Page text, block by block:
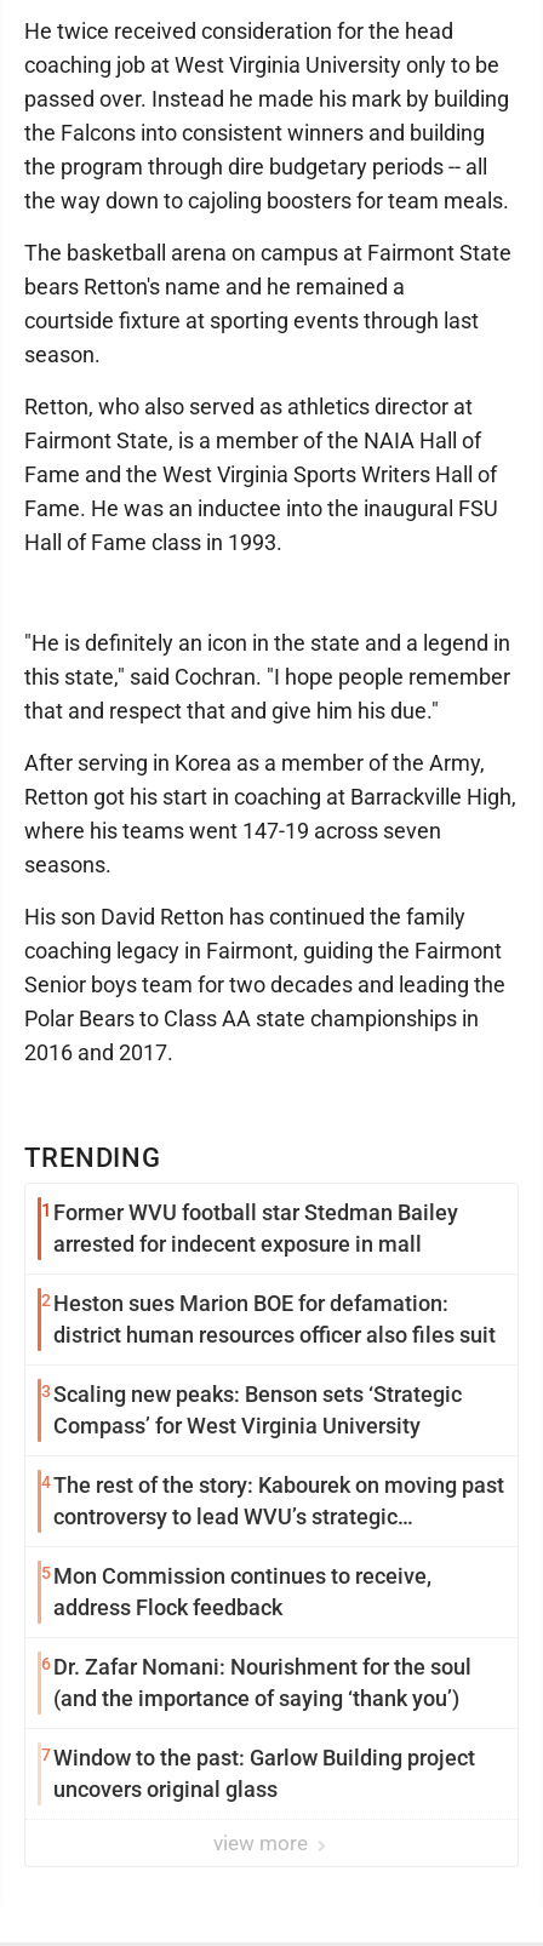
TRENDING
1 Former WVU football star Stedman Bailey
arrested for indecent exposure in mall
2 Heston sues Marion BOE for defamation:
district human resources officer also files suit
3Scaling new peaks: Benson sets ‘Strategic
Compass’ for West Virginia University
4The rest of the story: Kabourek on moving past
controversy to lead WVU’s strategic
5Mon Commission continues to receive,
address Flock feedback
6Dr. Zafar Nomani: Nourishment for the soul
(and the importance of saying ‘thank you’)
7Window to the past: Garlow Building project
uncovers original glass
view more
He twice received consideration for the head
coaching job at West Virginia University only to be
passed over. Instead he made his mark by building
the Falcons into consistent winners and building
the program through dire budgetary periods -- all
the way down to cajoling boosters for team meals.
The basketball arena on campus at Fairmont State
bears Retton's name and he remained a
courtside fixture at sporting events through last
season.
Retton, who also served as athletics director at
Fairmont State, is a member of the NAIA Hall of
Fame and the West Virginia Sports Writers Hall of
Fame. He was an inductee into the inaugural FSU
Hall of Fame class in 1993.
"He is definitely an icon in the state and a legend in
this state," said Cochran. "I hope people remember
that and respect that and give him his due."
After serving in Korea as a member of the Army,
Retton got his start in coaching at Barrackville High,
where his teams went 147-19 across seven
seasons.
His son David Retton has continued the family
coaching legacy in Fairmont, guiding the Fairmont
Senior boys team for two decades and leading the
Polar Bears to Class AA state championships in
2016 and 2017.